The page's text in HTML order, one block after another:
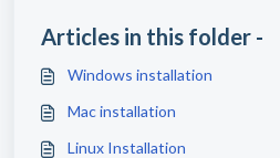
Articles in this folder -
Windows installation
Mac installation
Linux Installation